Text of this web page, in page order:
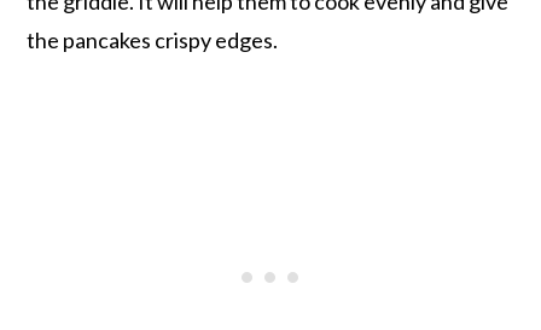
the pancakes crispy edges.